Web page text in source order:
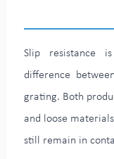
Slip resistance
difference
grating. Both
and loose
still remain in